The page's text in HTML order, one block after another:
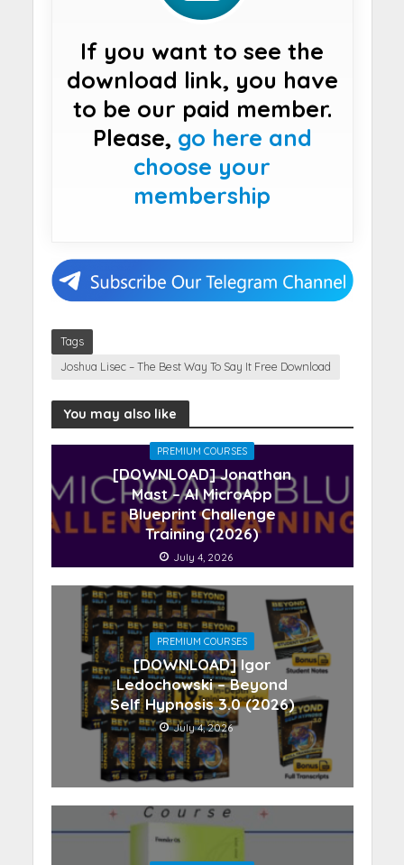
If you want to see the
download link, you have
to be our paid member.
Please, go here and
choose your
membership
Tags
Joshua Lisec – The Best Way To Say It Free Download
You may also like
PREMIUM COURSES
[DOWNLOAD] Jonathan
Mast – AI MicroApp
Blueprint Challenge
Training (2026)
July 4, 2026
PREMIUM COURSES
[DOWNLOAD] Igor
Ledochowski – Beyond
Self Hypnosis 3.0 (2026)
July 4, 2026